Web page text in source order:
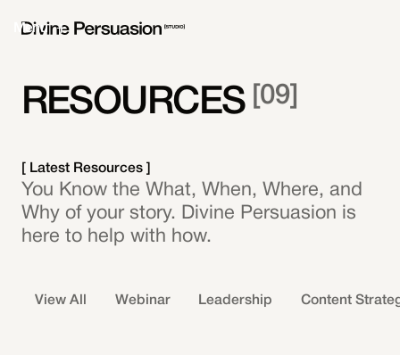
Menu
RESOURCES 09]
[ Latest Resources ]
You Know the What, When, Where, and
Why of your story. Divine Persuasion is
here to help with how.
View All Webinar Leadership Content